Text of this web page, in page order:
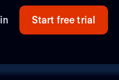
Start free trial